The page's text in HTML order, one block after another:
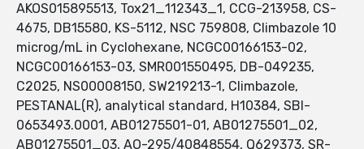
AKOS015895513, Tox21_112343_1, CCG-213958, CS-
4675, DB15580, KS-5112, NSC 759808, Climbazole 10
microg/mL in Cyclohexane, NCGC00166153-02,
NCGC00166153-03, SMR001550495, DB-049235,
C2025, NS00008150, SW219213-1, Climbazole,
PESTANAL(R), analytical standard, H10384, SBI-
0653493.0001, AB01275501-01, AB01275501_02,
AB01275501_03, AO-295/40848554, Q629373, SR-